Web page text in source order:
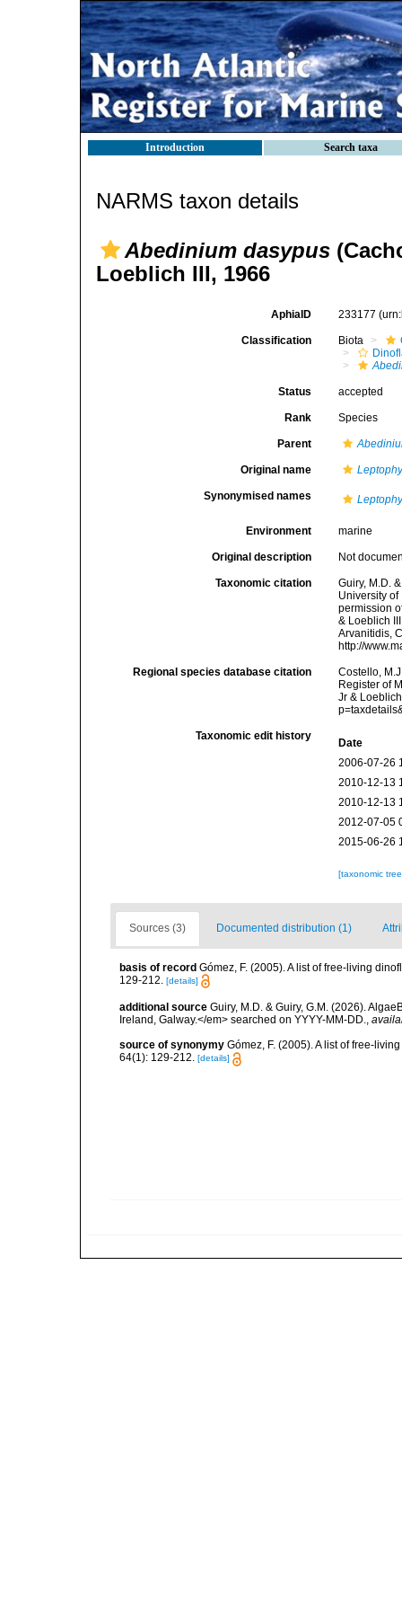
Introduction Search taxa
NARMS taxon details
Abedinium dasypus
Loeblich III, 1966
AphiaID 233177
Classification Biota
Status accepted
Rank Species
Parent
Original name
Synonymised names
Environment marine
Original description Not
Taxonomic citation
Guiry, M.D.
University
permission
& Loeblich
Arvanitidis,
http://
Regional species database citation
Costello,
Register of
Jr &
Taxonomic edit history
Date
2006-07-26
2010-12-13
2010-12-13
2012-07-05
2015-06-26
[taxonomic
Sources (3) Documented distribution (1)
basis of record Gómez, F. (2005). A list of free-living
129-212. [details]
additional source Guiry, M.D. & Guiry, G.M. (2026).
Ireland, Galway.</em> searched on YYYY-MM-DD.,
source of synonymy Gómez, F. (2005). A list of free-
64(1): 129-212. [details]